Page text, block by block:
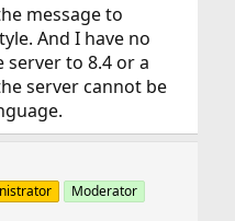
message to
And I have no
to 8.4 or a
server cannot be
Moderator